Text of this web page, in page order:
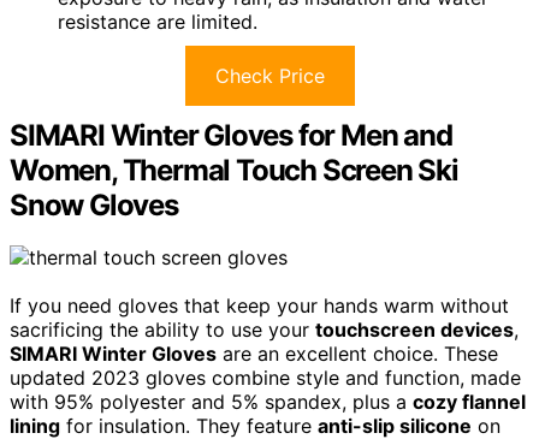
resistance are limited.
Check Price
SIMARI Winter Gloves for Men and
Women, Thermal Touch Screen Ski
Snow Gloves
If you need gloves that keep your hands warm without
sacrificing the ability to use your touchscreen devices,
SIMARI Winter Gloves are an excellent choice. These
updated 2023 gloves combine style and function, made
with 95% polyester and 5% spandex, plus a cozy flannel
lining for insulation. They feature anti-slip silicone on